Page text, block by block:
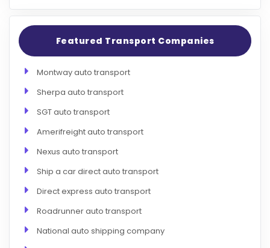
Featured Transport Companies
Montway auto transport
Sherpa auto transport
SGT auto transport
Amerifreight auto transport
Nexus auto transport
Ship a car direct auto transport
Direct express auto transport
Roadrunner auto transport
National auto shipping company